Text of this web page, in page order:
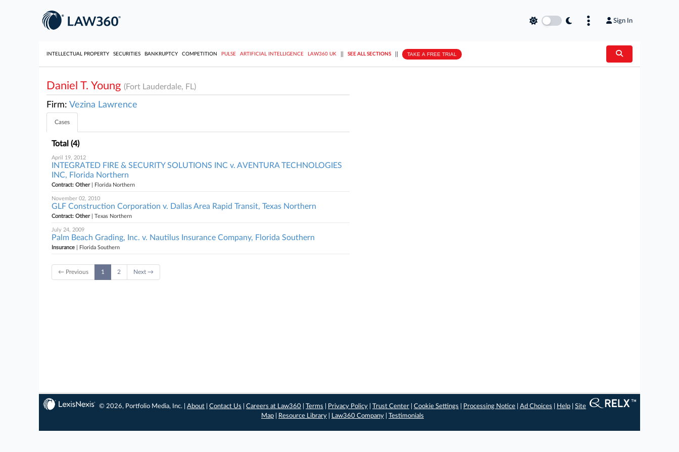
Sign In
INTELLECTUAL PROPERTY SECURITIES BANKRUPTCY COMPETITION PULSE ARTIFICIAL INTELLIGENCE LAW360 UK SEE ALL SECTIONS TAKE A FREE TRIAL
Daniel T. Young (Fort Lauderdale, FL)
Firm: Vezina Lawrence
Cases
Total (4)
April 19, 2012
INTEGRATED FIRE & SECURITY SOLUTIONS INC v. AVENTURA TECHNOLOGIES
INC, Florida Northern
Contract: Other| Florida Northern
November 02, 2010
GLF Construction Corporation v. Dallas Area Rapid Transit, Texas Northern
Contract: Other| Texas Northern
July 24, 2009
Palm Beach Grading, Inc. v. Nautilus Insurance Company, Florida Southern
Insurance | Florida Southern
← Previous 1 2 Next →
© 2026, Portfolio Media, Inc. |About |Contact Us |Careers at Law360 |Terms Privacy Policy |Trust Center |Cookie Settings Processing Notice |Ad Choices Help |Site
Map
Resource Library Law360 Company Testimonials